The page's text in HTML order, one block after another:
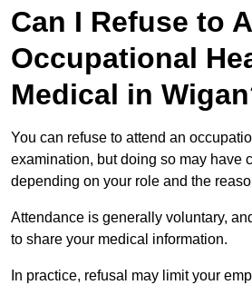
Can I Refuse to
Occupational
Medical in
You can refuse to attend an
examination, but doing so may have
depending on your role and the
Attendance is generally voluntary,
to share your medical information.
In practice, refusal may limit your